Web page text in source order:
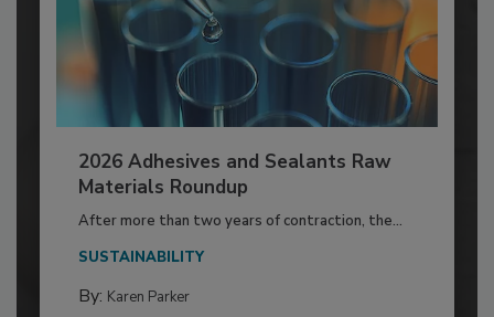
2026 Adhesives and Sealants Raw
Materials Roundup
After more than two years of contraction, the...
SUSTAINABILITY
By: Karen Parker